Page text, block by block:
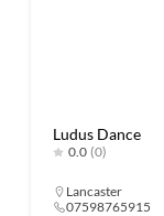
Ludus Dance
0.0 (0)
Lancaster
07598765915